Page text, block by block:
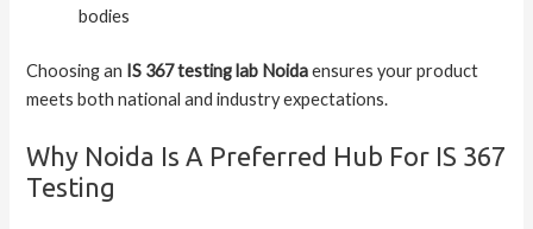
bodies
Choosing an IS 367 testing lab Noidaensures your product
meets both national and industry expectations.
Why Noida Is A Preferred Hub For IS 367
Testing